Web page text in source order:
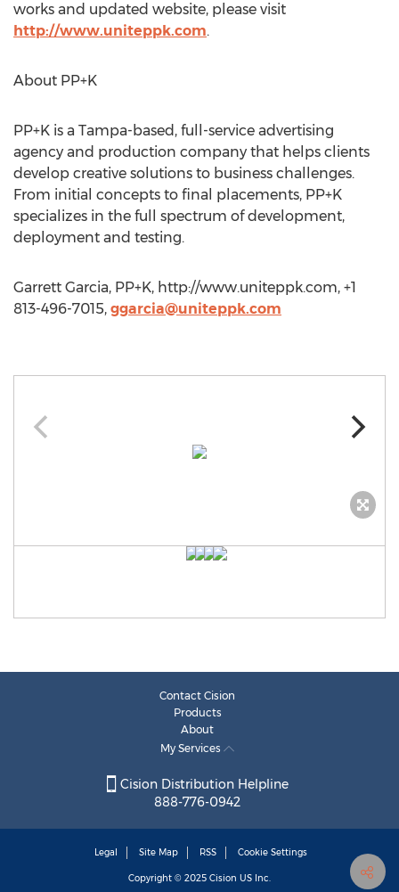
works and updated website, please visit
http://www.uniteppk.com.
About PP+K
PP+K is a Tampa-based, full-service advertising
agency and production company that helps clients
develop creative solutions to business challenges.
From initial concepts to final placements, PP+K
specializes in the full spectrum of development,
deployment and testing.
Garrett Garcia, PP+K, http://www.uniteppk.com, +1
813-496-7015, ggarcia@uniteppk.com
Contact Cision
Products
About
My Services
Cision Distribution Helpline
888-776-0942
Legal Site Map RSS Cookie Settings
Copyright © 2025 Cision US Inc.